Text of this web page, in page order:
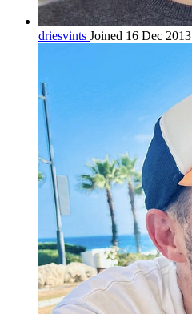
driesvints Joined 16 Dec 2013